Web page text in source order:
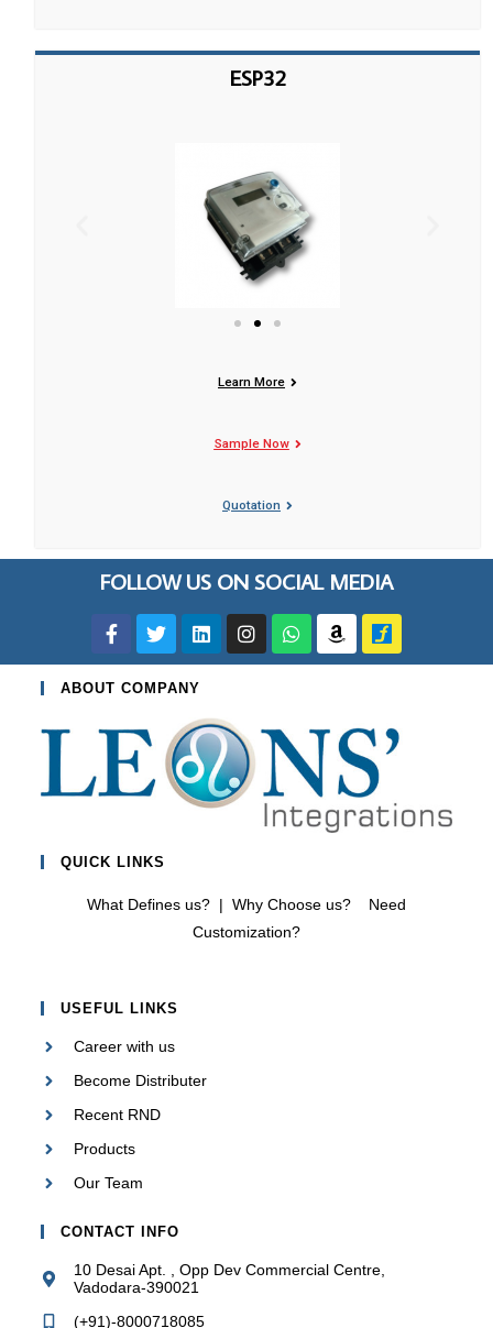
ESP32
Learn More
Sample Now
Quotation
FOLLOW US ON SOCIAL MEDIA
ABOUT COMPANY
QUICK LINKS
What Defines us? | Why Choose us?
Need
Customization?
USEFUL LINKS
Career with us
Become Distributer
Recent RND
Products
Our Team
CONTACT INFO
10 Desai Apt. , Opp Dev Commercial Centre,
Vadodara-390021
(+91)-8000718085